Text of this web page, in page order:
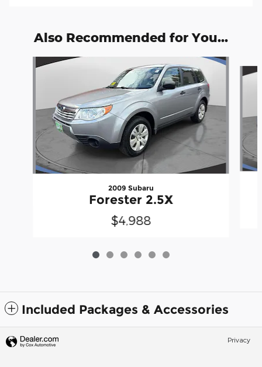
Also Recommended for You...
Slide 1 of 6
2009 Subaru
Forester 2.5X
$4,988
Included Packages & Accessories
Privacy